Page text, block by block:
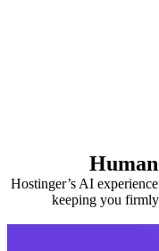
Hostinger’s AI
keeping you